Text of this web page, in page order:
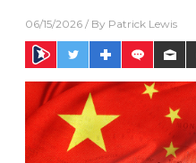
06/15/2026 / By Patrick Lewis